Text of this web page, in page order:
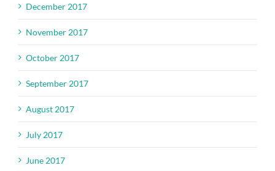
December 2017
November 2017
October 2017
September 2017
August 2017
July 2017
June 2017